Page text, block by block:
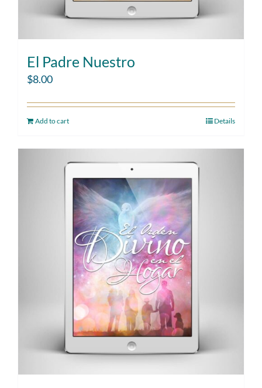
El Padre Nuestro
$8.00
Add to cart Details